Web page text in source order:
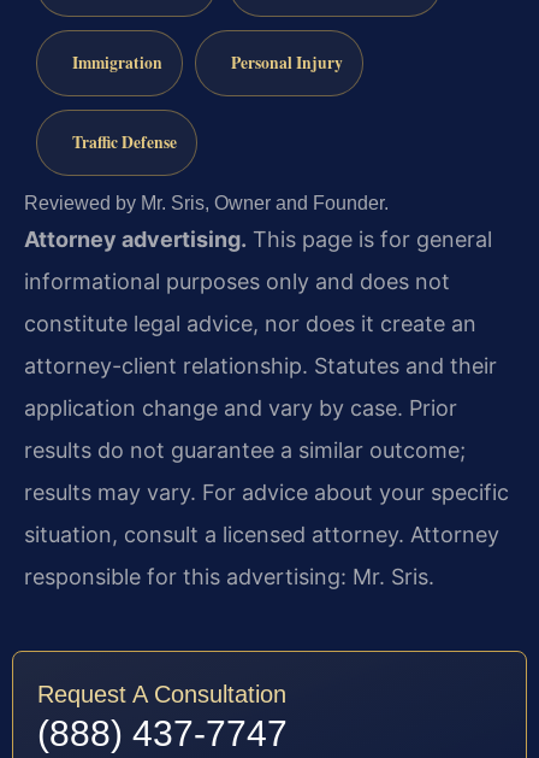
Immigration Personal Injury
Traffic Defense
Reviewed by Mr. Sris, Owner and Founder.
Attorney advertising. This page is for general
informational purposes only and does not
constitute legal advice, nor does it create an
attorney-client relationship. Statutes and their
application change and vary by case. Prior
results do not guarantee a similar outcome;
results may vary. For advice about your specific
situation, consult a licensed attorney. Attorney
responsible for this advertising: Mr. Sris.
Request A Consultation
(888) 437-7747